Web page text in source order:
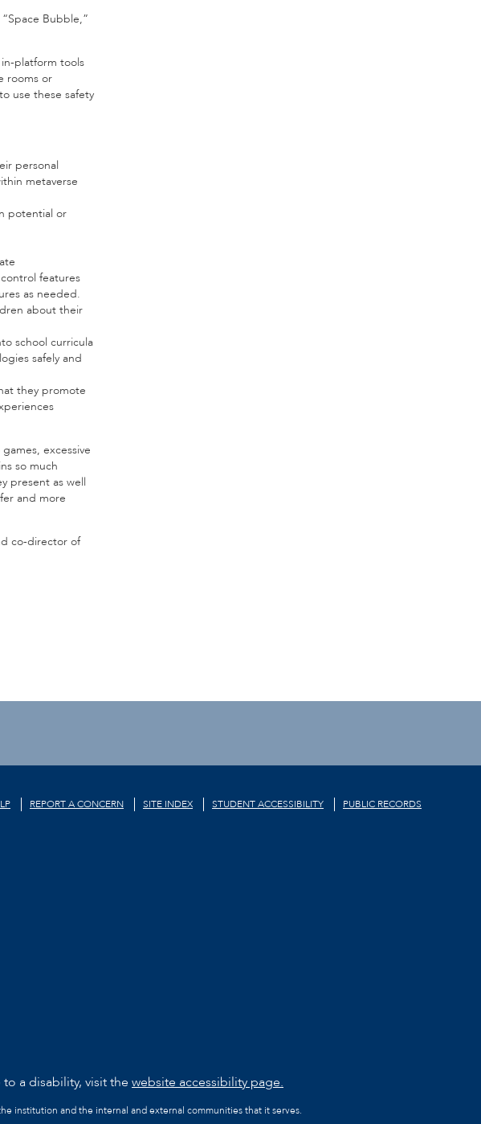
Bubble,”
platform tools
rooms or
use these safety
personal
metaverse
potential or
features
as needed.
about their
school curricula
safely and
they promote
excessive
so much
present as well
and more
co-director of
REPORT A CONCERN SITE INDEX STUDENT ACCESSIBILITY
PUBLIC RECORDS
a disability, visit the website accessibility page.
institution and the internal and external communities that it serves.